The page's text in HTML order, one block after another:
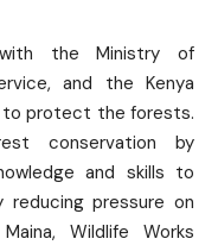
the Ministry of
and the Kenya
to protect the forests.
conservation by
and skills to
reducing pressure on
Wildlife Works